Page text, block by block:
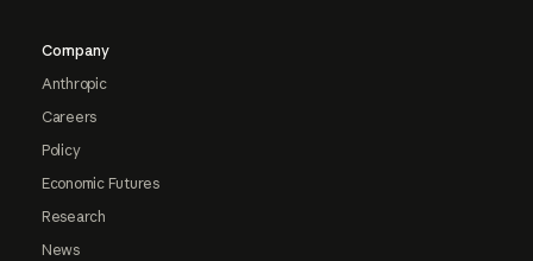
Company
Anthropic
Careers
Policy
Economic Futures
Research
News